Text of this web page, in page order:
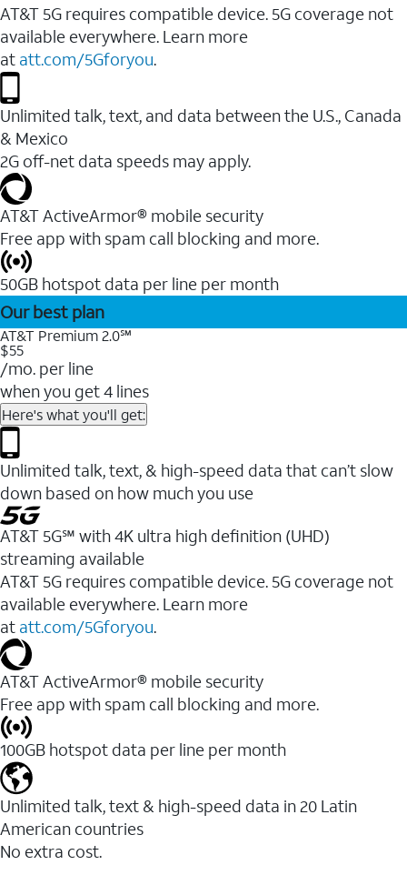
AT&T 5G requires compatible device. 5G coverage not
available everywhere. Learn more
at att.com/5Gforyou.
Unlimited talk, text, and data between the U.S., Canada
& Mexico
2G off-net data speeds may apply.
AT&T ActiveArmor® mobile security
Free app with spam call blocking and more.
50GB hotspot data per line per month
Our best plan
AT&T Premium 2.0℠
$55
/mo. per line
when you get 4 lines
Here's what you'll get:
Unlimited talk, text, & high-speed data that can’t slow
down based on how much you use
AT&T 5G℠ with 4K ultra high definition (UHD)
streaming available
AT&T 5G requires compatible device. 5G coverage not
available everywhere. Learn more
at att.com/5Gforyou.​
AT&T ActiveArmor® mobile security
Free app with spam call blocking and more.
100GB hotspot data per line per month
Unlimited talk, text & high-speed data in 20 Latin
American countries
No extra cost.